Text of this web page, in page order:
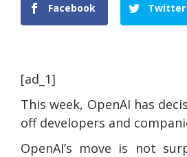
Facebook Twitter
[ad_1]
This week, OpenAI has
off developers and
OpenAI’s move is not